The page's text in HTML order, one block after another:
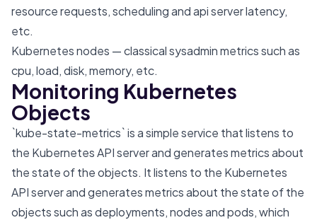
resource requests, scheduling and api server latency,
etc.
Kubernetes nodes — classical sysadmin metrics such as
cpu, load, disk, memory, etc.
Monitoring Kubernetes
Objects
`kube-state-metrics` is a simple service that listens to
the Kubernetes API server and generates metrics about
the state of the objects. It listens to the Kubernetes
API server and generates metrics about the state of the
objects such as deployments, nodes and pods, which